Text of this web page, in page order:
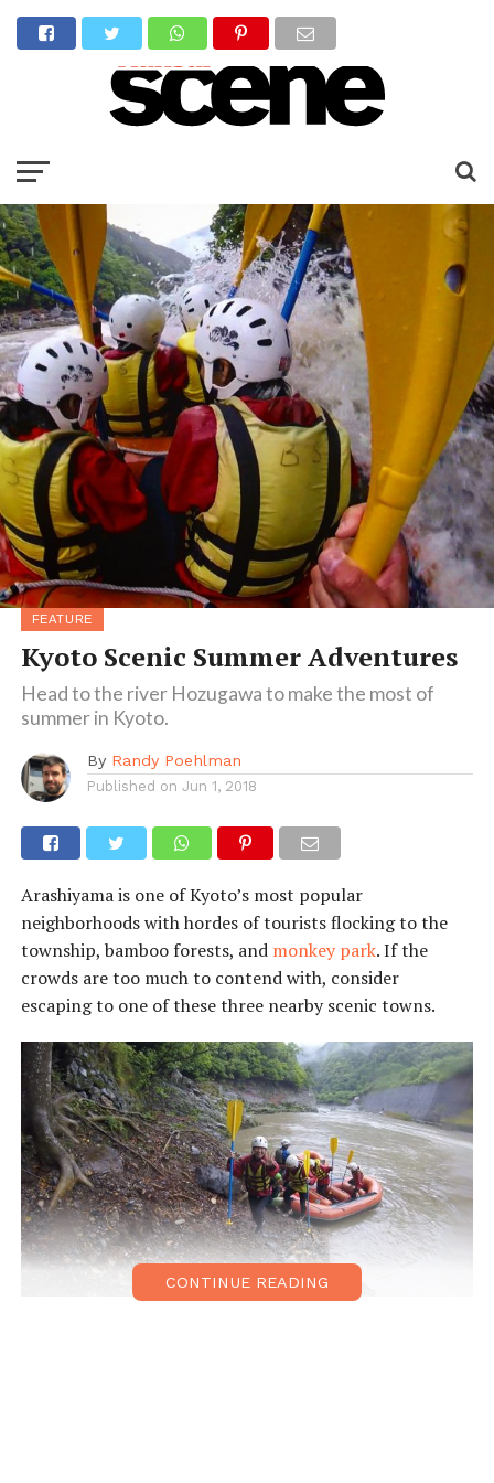
FEATURE
Kyoto Scenic Summer Adventures
Head to the river Hozugawa to make the most of
summer in Kyoto.
By Randy Poehlman
Published on Jun 1, 2018
Arashiyama is one of Kyoto’s most popular
neighborhoods with hordes of tourists flocking to the
township, bamboo forests, and monkey park. If the
crowds are too much to contend with, consider
escaping to one of these three nearby scenic towns.
CONTINUE READING